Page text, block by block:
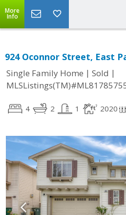
More
Info
924 Oconnor Street, East
Single Family Home | Sold |
4 2 1 2020